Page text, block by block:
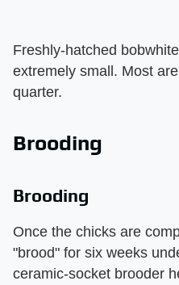
Freshly-hatched
extremely small. Most
quarter.
Brooding
Brooding
Once the chicks are
"brood" for six weeks
ceramic-socket brooder